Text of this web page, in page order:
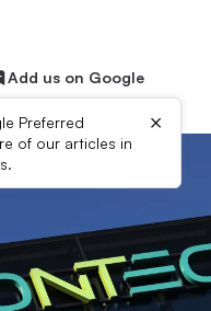
Add us on Google
Preferred
of our articles in
×